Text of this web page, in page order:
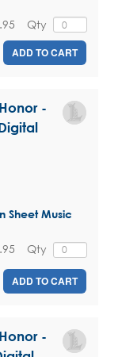
Qty
ADD TO CART
-
Sheet Music
Qty
ADD TO CART
-